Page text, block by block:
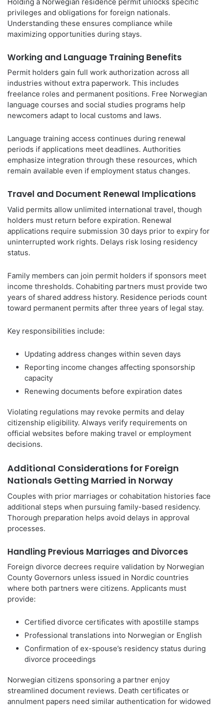
privileges and obligations for foreign nationals.
Understanding these ensures compliance while
maximizing opportunities during stays.
Working and Language Training Benefits
Permit holders gain full work authorization across all
industries without extra paperwork. This includes
freelance roles and permanent positions. Free Norwegian
language courses and social studies programs help
newcomers adapt to local customs and laws.
Language training access continues during renewal
periods if applications meet deadlines. Authorities
emphasize integration through these resources, which
remain available even if employment status changes.
Travel and Document Renewal Implications
Valid permits allow unlimited international travel, though
holders must return before expiration. Renewal
applications require submission 30 days prior to expiry for
uninterrupted work rights. Delays risk losing residency
status.
Family members can join permit holders if sponsors meet
income thresholds. Cohabiting partners must provide two
years of shared address history. Residence periods count
toward permanent permits after three years of legal stay.
Key responsibilities include:
Updating address changes within seven days
Reporting income changes affecting sponsorship
capacity
Renewing documents before expiration dates
Violating regulations may revoke permits and delay
citizenship eligibility. Always verify requirements on
official websites before making travel or employment
decisions.
Additional Considerations for Foreign
Nationals Getting Married in Norway
Couples with prior marriages or cohabitation histories face
additional steps when pursuing family-based residency.
Thorough preparation helps avoid delays in approval
processes.
Handling Previous Marriages and Divorces
Foreign divorce decrees require validation by Norwegian
County Governors unless issued in Nordic countries
where both partners were citizens. Applicants must
provide:
Certified divorce certificates with apostille stamps
Professional translations into Norwegian or English
Confirmation of ex-spouse’s residency status during
divorce proceedings
Norwegian citizens sponsoring a partner enjoy
streamlined document reviews. Death certificates or
annulment papers need similar authentication for widowed